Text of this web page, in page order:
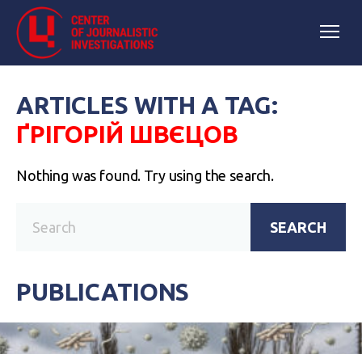
ARTICLES WITH A TAG:
ҐРІГОРІЙ ШВЄЦОВ
Nothing was found. Try using the search.
SEARCH
PUBLICATIONS